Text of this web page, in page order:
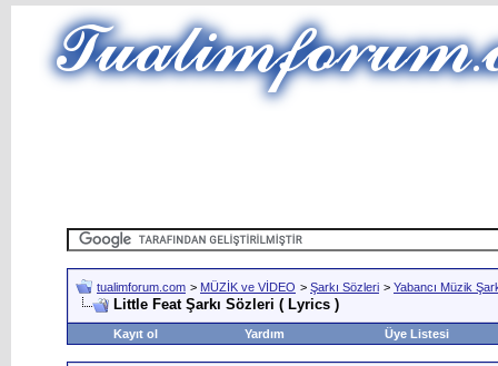
tualimforum.com > MÜZİK ve VİDEO > Şarkı Sözleri > Yabancı Müzik
Little Feat Şarkı Sözleri ( Lyrics )
Kayıt ol Yardım Üye Listesi